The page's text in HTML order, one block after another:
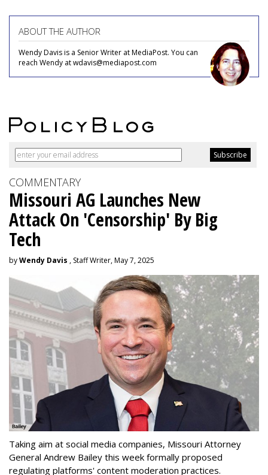
ABOUT THE AUTHOR
Wendy Davis is a Senior Writer at MediaPost. You can
reach Wendy at wdavis@mediapost.com
COMMENTARY
Missouri AG Launches New
Attack On 'Censorship' By Big
Tech
byWendy Davis , Staff Writer, May 7, 2025
Taking aim at social media companies, Missouri Attorney
General Andrew Bailey this week formally proposed
regulating platforms' content moderation practices.